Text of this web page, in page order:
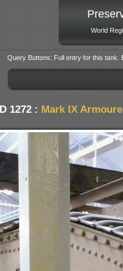
World
Query Buttons: Full entry for this tank.
1272 : Mark IX